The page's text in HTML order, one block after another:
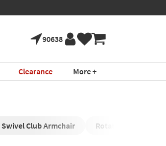
90638
Clearance More +
Swivel Club Armchair Rotating Round